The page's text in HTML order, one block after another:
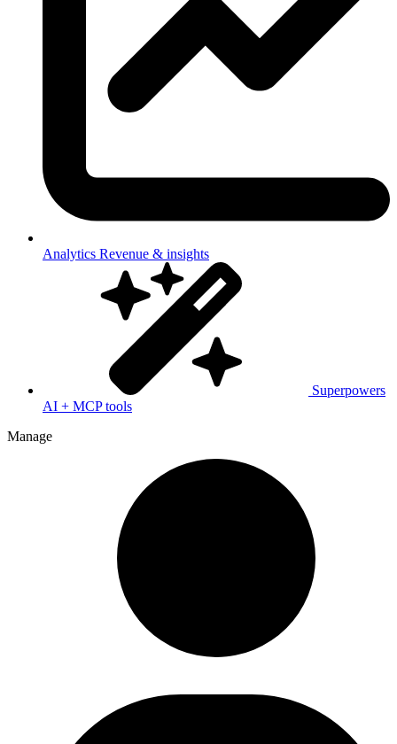
Analytics Revenue & insights
Superpowers
AI + MCP tools
Manage